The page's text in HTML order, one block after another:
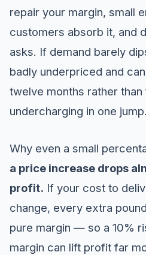
repair your margin, small
customers absorb it, and
asks. If demand barely
badly underpriced and
twelve months rather
undercharging in one jump.
Why even a small
a price increase drops
profit. If your cost to
change, every extra
pure margin — so a 10%
margin can lift profit far